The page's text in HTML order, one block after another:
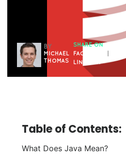
BY
MICHAEL
THOMAS
SHARE ON
FACEBOOK
LINKEDIN
Table of Contents:
What Does Java Mean?